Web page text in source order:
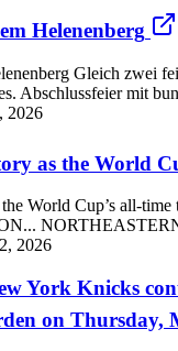
Helenenberg
Gleich zwei
Abschlussfeier mit
2026
as the World
the World Cup’s all-
2026
York Knicks
on Thursday,